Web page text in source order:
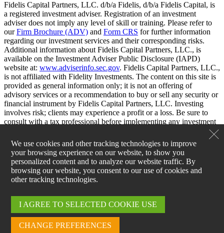
We use cookies and other tracking technologies to improve
your browsing experience on our website, to show you
personalized content and to analyze our website traffic. By
browsing our website, you consent to our use of cookies and
other tracking technologies.
I AGREE TO SELECTED COOKIE USE
CHANGE PREFERENCES
Fidelis Capital Partners, LLC. d/b/a Fidelis, d/b/a Fidelis Capital, is
a registered investment adviser. Registration of an investment
adviser does not imply any level of skill or training. Please refer to
ourFirm Brochure (ADV) and Form CRS for further information
regarding our investment services and their corresponding risks.
Additional information about Fidelis Capital Partners, LLC., is
available on the Investment Adviser Public Disclosure (IAPD)
website at: www.adviserinfo.sec.gov. Fidelis Capital Partners, LLC.,
is not affiliated with Fidelity Investments. The content on this site is
provided as general information only; it is not an offering of
advisory services or a recommendation to buy or sell any security or
financial instrument by Fidelis Capital Partners, LLC. Investing
involves risk; clients may experience a profit or a loss. Be sure to
consult with a tax professional before implementing any investment
Log Into the Fidelis Capital
Client Portal